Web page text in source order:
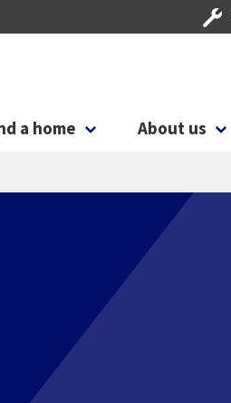
a home About us